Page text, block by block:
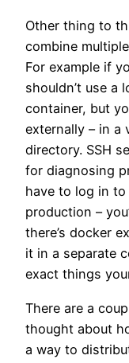
Other thing to
combine
For example if
shouldn’t use a
container, but
externally – in a
directory. SSH
for diagnosing
have to log in
production –
there’s docker
it in a separate
exact things
There are a
thought about
a way to